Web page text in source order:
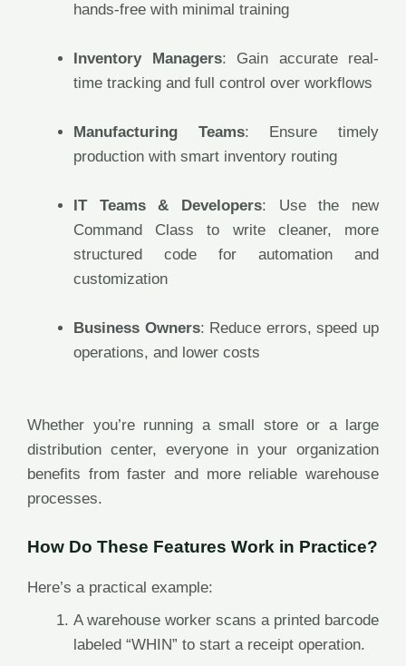
hands-free with minimal training
Inventory Managers: Gain accurate real-
time tracking and full control over workflows
Manufacturing Teams: Ensure timely
production with smart inventory routing
IT Teams & Developers: Use the new
Command Class to write cleaner, more
structured code for automation and
customization
Business Owners: Reduce errors, speed up
operations, and lower costs
Whether you’re running a small store or a large
distribution center, everyone in your organization
benefits from faster and more reliable warehouse
processes.
How Do These Features Work in Practice?
Here’s a practical example:
A warehouse worker scans a printed barcode
labeled “WHIN” to start a receipt operation.